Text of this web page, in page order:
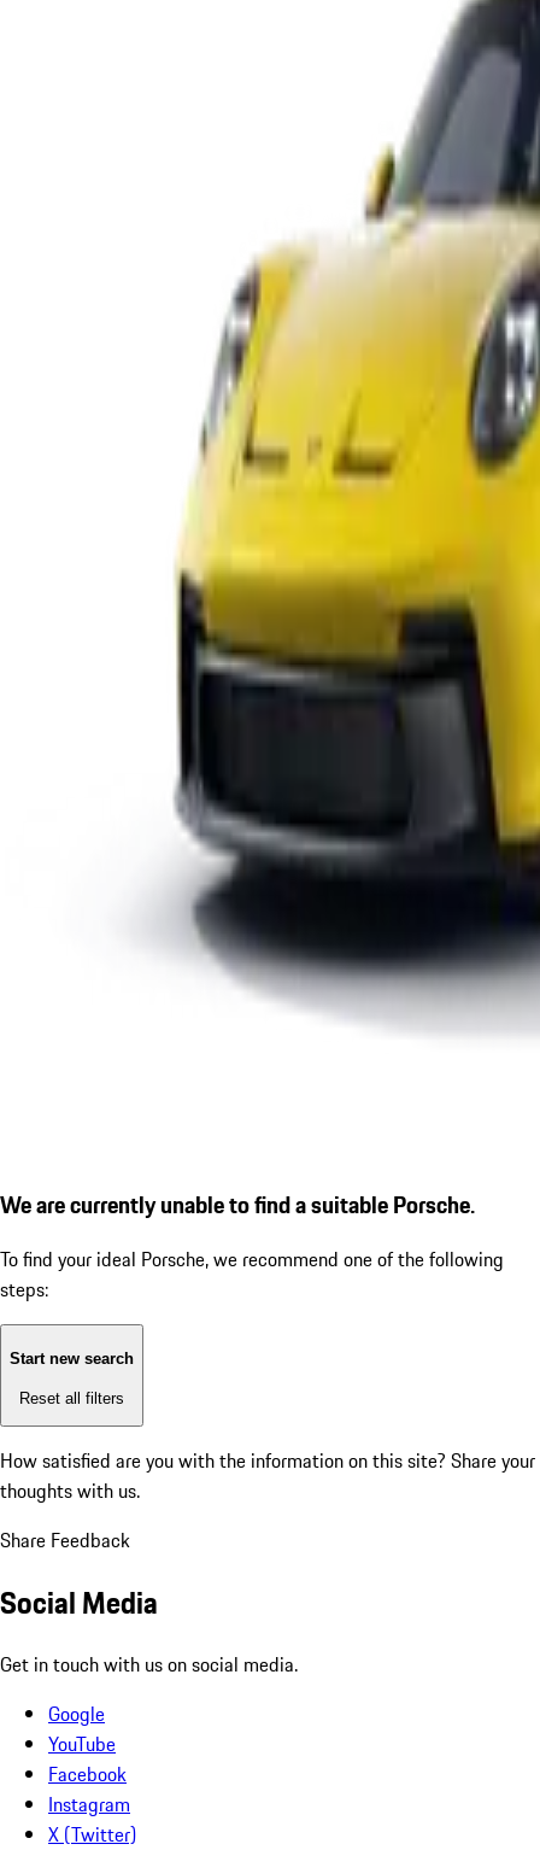
We are currently unable to find a suitable Porsche.
To find your ideal Porsche, we recommend one of the following
steps:
Start new search
Reset all filters
How satisfied are you with the information on this site? Share your
thoughts with us.
Share Feedback
Social Media
Get in touch with us on social media.
Google
YouTube
Facebook
Instagram
X (Twitter)